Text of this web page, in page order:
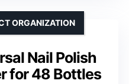
Nail Polish
for 48 Bottles
ORGANIZATION